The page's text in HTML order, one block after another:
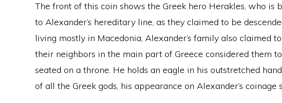
The front of this coin shows the Greek hero Herakles, who
to Alexander’s hereditary line, as they claimed to be
living mostly in Macedonia, Alexander’s family also claimed
their neighbors in the main part of Greece considered them
seated on a throne. He holds an eagle in his outstretched
of all the Greek gods, his appearance on Alexander’s